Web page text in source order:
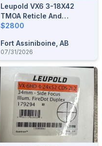
Leupold VX6 3-18X42
TMOA Reticle And
Electronic Level
$2800
Fort Assiniboine, AB
07/31/2026